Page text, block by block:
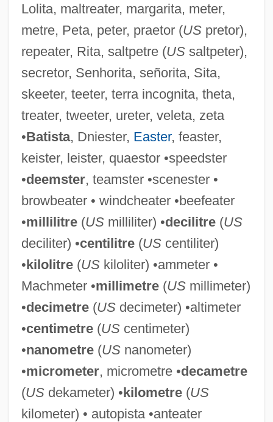
Lolita, maltreater, margarita, meter,
metre, Peta, peter, praetor (USpretor),
repeater, Rita, saltpetre (USsaltpeter),
secretor, Senhorita, señorita, Sita,
skeeter, teeter, terra incognita, theta,
treater, tweeter, ureter, veleta, zeta
•Batista, Dniester, Easter, feaster,
keister, leister, quaestor •speedster
•deemster, teamster •scenester •
browbeater • windcheater •beefeater
•millilitre(USmilliliter) •decilitre(US
deciliter) •centilitre(UScentiliter)
•kilolitre(USkiloliter) •ammeter •
Machmeter •millimetre(USmillimeter)
•decimetre(USdecimeter) •altimeter
•centimetre(UScentimeter)
•nanometre(USnanometer)
•micrometer, micrometre •decametre
(USdekameter) •kilometre(US
kilometer) • autopista •anteater
Slate-Hanging
Slate, Wyn &amp; Me
Slate, Joseph 1928–
Slate, Caroline 1934-
Slashdance
Slash-And-Burn Agriculture
Slash Pine